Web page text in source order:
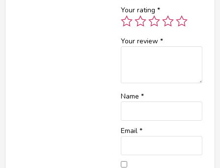
Your rating*
Your review*
Name*
Email*